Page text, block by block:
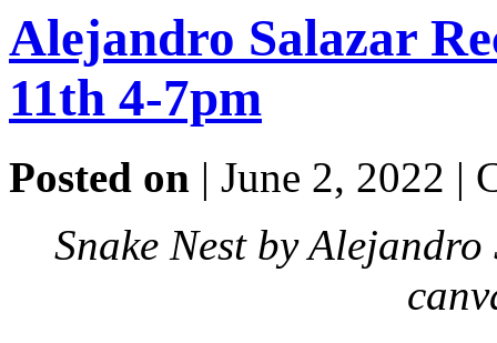
Alejandro Salazar
11th 4-7pm
Posted on | June 2, 2022 |
Snake Nest by